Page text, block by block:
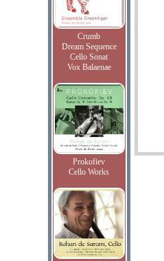
Crumb
Dream Sequence
Cello Sonat
Vox Balaenae
Prokofiev
Cello Works